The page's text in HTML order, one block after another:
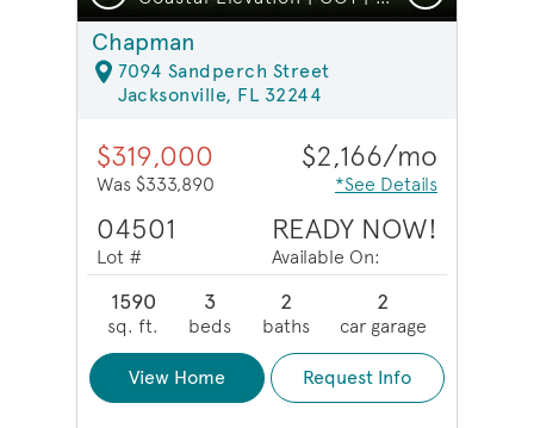
Chapman
7094 Sandperch Street
Jacksonville, FL 32244
$319,000
Was $333,890
$2,166/mo
*See Details
04501
Lot #
READY NOW!
Available On:
1590
sq. ft.
3
beds
2
baths
2
car garage
View Home Request Info